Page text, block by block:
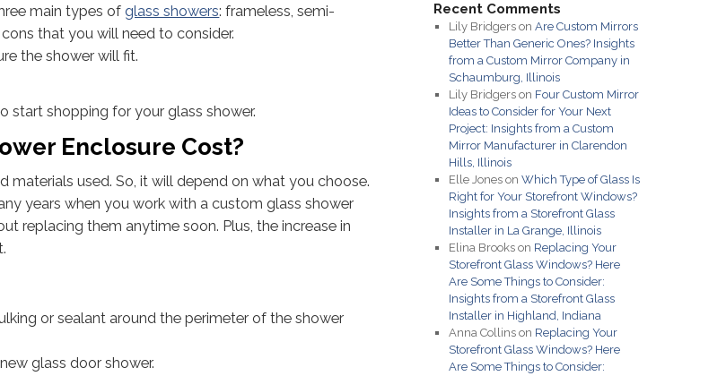
main types ofglass showers: frameless, semi-
that you will need to consider.
the shower will fit.
start shopping for your glass shower.
Enclosure Cost?
used. So, it will depend on what you choose.
years when you work with a custom glass shower
replacing them anytime soon. Plus, the increase in
or sealant around the perimeter of the shower
glass door shower.
Recent Comments
Lily Bridgerson Are Custom Mirrors
Better Than Generic Ones? Insights
from a Custom Mirror Company in
Schaumburg, Illinois
Lily Bridgerson Four Custom Mirror
Ideas to Consider for Your Next
Project: Insights from a Custom
Mirror Manufacturer in Clarendon
Hills, Illinois
Elle Joneson Which Type of Glass Is
Right for Your Storefront Windows?
Insights from a Storefront Glass
Installer in La Grange, Illinois
Elina Brookson Replacing Your
Storefront Glass Windows? Here
Are Some Things to Consider:
Insights from a Storefront Glass
Installer in Highland, Indiana
Anna Collinson Replacing Your
Storefront Glass Windows? Here
Are Some Things to Consider: